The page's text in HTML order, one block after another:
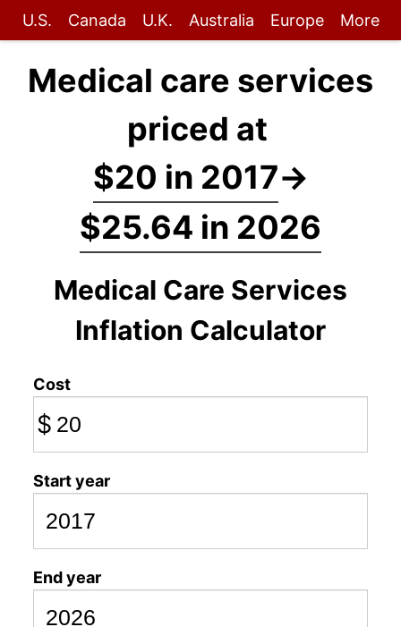
U.S. Canada U.K. Australia Europe More
Medical care services
priced at
$20 in 2017→
$25.64 in 2026
Medical Care Services
Inflation Calculator
Cost
$
Start year
End year